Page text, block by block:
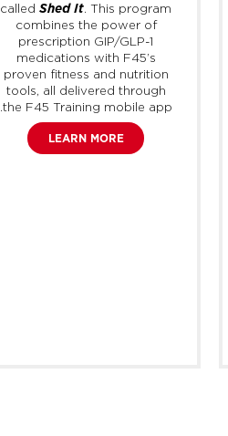
calledShed It. This program
combines the power of
prescription GIP/GLP-1
medications with F45’s
proven fitness and nutrition
tools, all delivered through
the F45 Training mobile app.
LEARN MORE